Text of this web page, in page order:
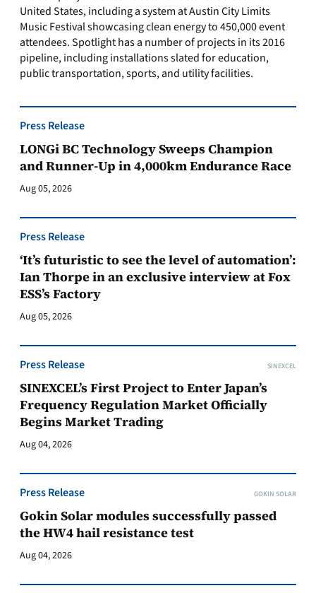
United States, including a system at Austin City Limits
Music Festival showcasing clean energy to 450,000 event
attendees. Spotlight has a number of projects in its 2016
pipeline, including installations slated for education,
public transportation, sports, and utility facilities.
Press Release
LONGi BC Technology Sweeps Champion
and Runner-Up in 4,000km Endurance Race
Aug 05, 2026
Press Release
‘It’s futuristic to see the level of automation’:
Ian Thorpe in an exclusive interview at Fox
ESS’s Factory
Aug 05, 2026
Press Release SINEXCEL
SINEXCEL’s First Project to Enter Japan’s
Frequency Regulation Market Officially
Begins Market Trading
Aug 04, 2026
Press Release GOKIN SOLAR
Gokin Solar modules successfully passed
the HW4 hail resistance test
Aug 04, 2026